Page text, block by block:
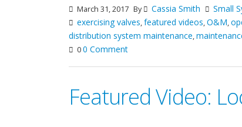
March 31, 2017 By Cassia Smith
Small
exercising valves,featured videos,O&M,
distribution system maintenance,
00 Comment
Featured Video: